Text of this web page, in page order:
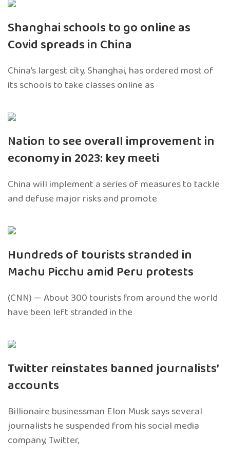
Shanghai schools to go online as
Covid spreads in China
China’s largest city, Shanghai, has ordered most of
its schools to take classes online as
Nation to see overall improvement in
economy in 2023: key meeti
China will implement a series of measures to tackle
and defuse major risks and promote
Hundreds of tourists stranded in
Machu Picchu amid Peru protests
(CNN) — About 300 tourists from around the world
have been left stranded in the
Twitter reinstates banned journalists’
accounts
Billionaire businessman Elon Musk says several
journalists he suspended from his social media
company, Twitter,